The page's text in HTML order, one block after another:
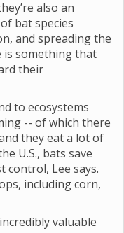
also an
bat species
and spreading the
is something that
their
to ecosystems
-- of which there
they eat a lot of
U.S., bats save
control, Lee says.
including corn,
valuable